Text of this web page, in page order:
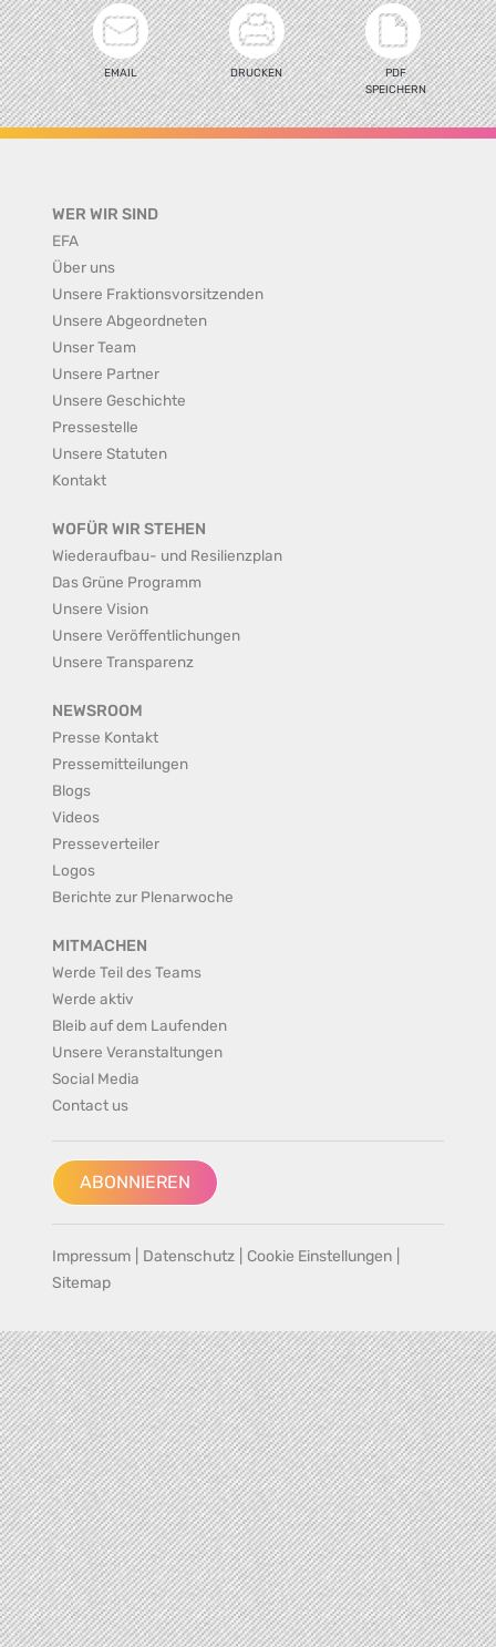
EMAIL DRUCKEN
PDF
SPEICHERN
WER WIR SIND
EFA
Über uns
Unsere Fraktionsvorsitzenden
Unsere Abgeordneten
Unser Team
Unsere Partner
Unsere Geschichte
Pressestelle
Unsere Statuten
Kontakt
WOFÜR WIR STEHEN
Wiederaufbau- und Resilienzplan
Das Grüne Programm
Unsere Vision
Unsere Veröffentlichungen
Unsere Transparenz
NEWSROOM
Presse Kontakt
Pressemitteilungen
Blogs
Videos
Presseverteiler
Logos
Berichte zur Plenarwoche
MITMACHEN
Werde Teil des Teams
Werde aktiv
Bleib auf dem Laufenden
Unsere Veranstaltungen
Social Media
Contact us
ABONNIEREN
Impressum Datenschutz Cookie Einstellungen
Sitemap